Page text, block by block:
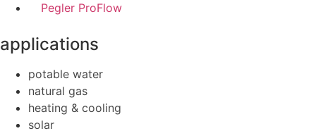
Pegler ProFlow
applications
potable water
natural gas
heating & cooling
solar